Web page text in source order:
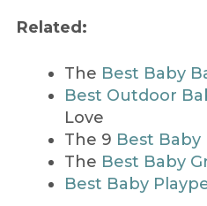
Related:
The Best Baby
Best Outdoor
Love
The 9 Best Baby
The Best Baby
Best Baby